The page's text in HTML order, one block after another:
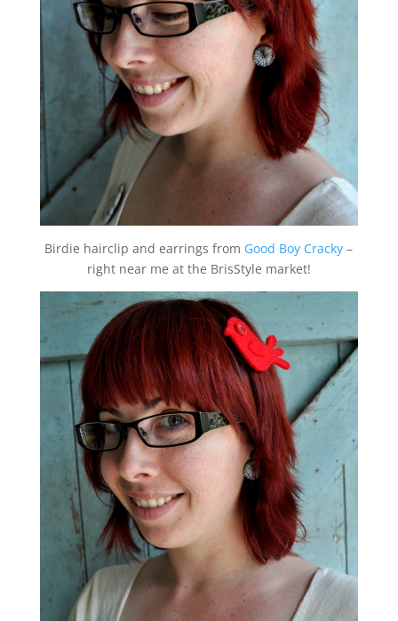
Birdie hairclip and earrings from Good Boy Cracky –
right near me at the BrisStyle market!